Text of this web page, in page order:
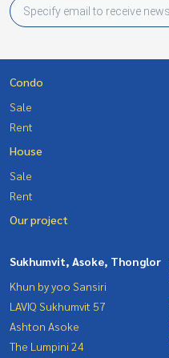
Condo
Sale
Rent
House
Sale
Rent
Our project
Sukhumvit, Asoke, Thonglor
Khun by yoo Sansiri
LAVIQ Sukhumvit 57
Ashton Asoke
The Lumpini 24